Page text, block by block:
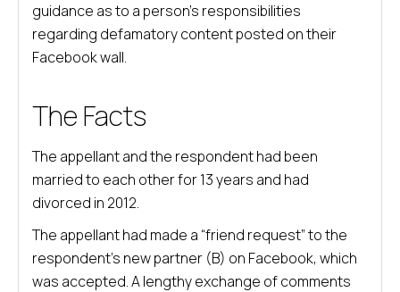
guidance as to a person’s responsibilities
regarding defamatory content posted on their
Facebook wall.
The Facts
The appellant and the respondent had been
married to each other for 13 years and had
divorced in 2012.
The appellant had made a “friend request” to the
respondent’s new partner (B) on Facebook, which
was accepted. A lengthy exchange of comments